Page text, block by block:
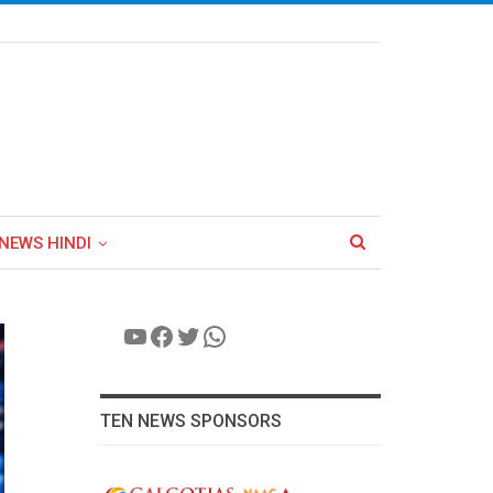
HINDI
YouTube
Facebook
Twitter
WhatsApp
TEN NEWS SPONSORS